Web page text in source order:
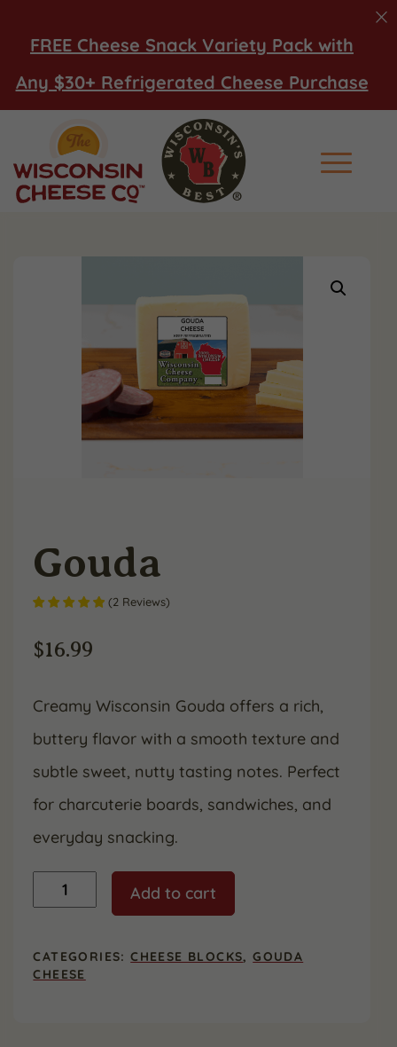
FREE Cheese Snack Variety Pack with
Any $30+ Refrigerated Cheese Purchase
Main
Gouda
(2 Reviews)
$16.99
Creamy Wisconsin Gouda offers a rich,
buttery flavor with a smooth texture and
subtle sweet, nutty tasting notes. Perfect
for charcuterie boards, sandwiches, and
everyday snacking.
quantity
Add to cart
CATEGORIES:CHEESE BLOCKS,GOUDA
CHEESE